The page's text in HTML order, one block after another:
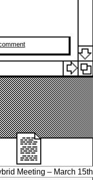
Meeting – March 15th